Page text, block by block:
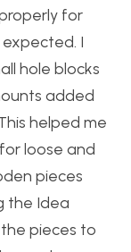
for
I
hole blocks
added
helped me
loose and
pieces
the Idea
pieces to